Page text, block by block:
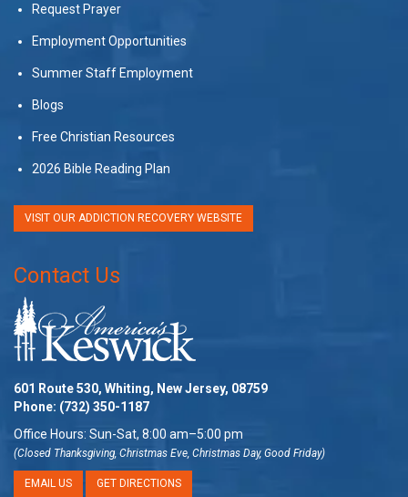
Request Prayer
Employment Opportunities
Summer Staff Employment
Blogs
Free Christian Resources
2026 Bible Reading Plan
VISIT OUR ADDICTION RECOVERY WEBSITE
Contact Us
601 Route 530, Whiting, New Jersey, 08759
Phone: (732) 350-1187
Office Hours: Sun-Sat, 8:00 am–5:00 pm
(Closed Thanksgiving, Christmas Eve, Christmas Day, Good Friday)
EMAIL US GET DIRECTIONS